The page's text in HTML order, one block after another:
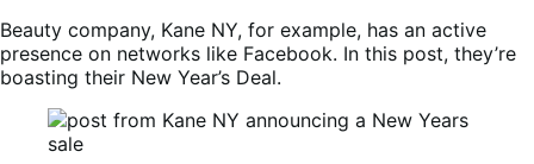
Beauty company, Kane NY, for example, has an active
presence on networks like Facebook. In this post, they’re
boasting their New Year’s Deal.